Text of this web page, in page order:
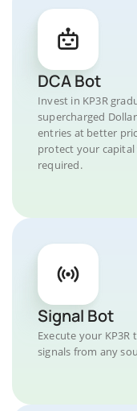
DCA Bot
Invest in KP3R
supercharged
entries at better
protect your
required.
Signal Bot
Execute your
signals from any